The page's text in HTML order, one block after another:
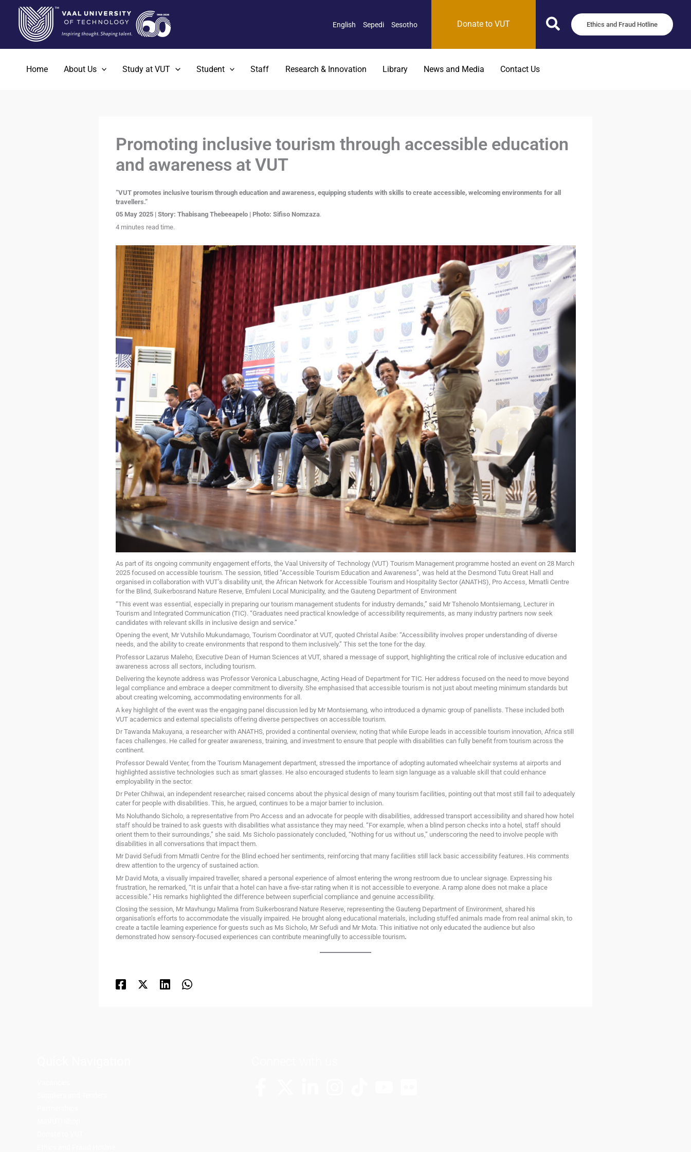
English Sepedi Sesotho Donate to VUT Ethics and Fraud Hotline
Home About Us Study at VUT Student Staff Research & Innovation Library News and Media Contact Us
Promoting inclusive tourism through accessible education
and awareness at VUT
“VUT promotes inclusive tourism through education and awareness, equipping students with skills to create accessible, welcoming environments for all
travellers.”
05 May 2025 | Story: Thabisang Thebeeapelo | Photo: Sifiso Nomzaza.
4 minutes read time.
As part of its ongoing community engagement efforts, the Vaal University of Technology (VUT) Tourism Management programme hosted an event on 28 March
2025 focused on accessible tourism. The session, titled “Accessible Tourism Education and Awareness”, was held at the Desmond Tutu Great Hall and
organised in collaboration with VUT’s disability unit, the African Network for Accessible Tourism and Hospitality Sector (ANATHS), Pro Access, Mmatli Centre
for the Blind, Suikerbosrand Nature Reserve, Emfuleni Local Municipality, and the Gauteng Department of Environment
“This event was essential, especially in preparing our tourism management students for industry demands,” said Mr Tshenolo Montsiemang, Lecturer in
Tourism and Integrated Communication (TIC). “Graduates need practical knowledge of accessibility requirements, as many industry partners now seek
candidates with relevant skills in inclusive design and service.”
Opening the event, Mr Vutshilo Mukundamago, Tourism Coordinator at VUT, quoted Christal Asibe: “Accessibility involves proper understanding of diverse
needs, and the ability to create environments that respond to them inclusively.” This set the tone for the day.
Professor Lazarus Maleho, Executive Dean of Human Sciences at VUT, shared a message of support, highlighting the critical role of inclusive education and
awareness across all sectors, including tourism.
Delivering the keynote address was Professor Veronica Labuschagne, Acting Head of Department for TIC. Her address focused on the need to move beyond
legal compliance and embrace a deeper commitment to diversity. She emphasised that accessible tourism is not just about meeting minimum standards but
about creating welcoming, accommodating environments for all.
A key highlight of the event was the engaging panel discussion led by Mr Montsiemang, who introduced a dynamic group of panellists. These included both
VUT academics and external specialists offering diverse perspectives on accessible tourism.
Dr Tawanda Makuyana, a researcher with ANATHS, provided a continental overview, noting that while Europe leads in accessible tourism innovation, Africa still
faces challenges. He called for greater awareness, training, and investment to ensure that people with disabilities can fully benefit from tourism across the
continent.
Professor Dewald Venter, from the Tourism Management department, stressed the importance of adopting automated wheelchair systems at airports and
highlighted assistive technologies such as smart glasses. He also encouraged students to learn sign language as a valuable skill that could enhance
employability in the sector.
Dr Peter Chihwai, an independent researcher, raised concerns about the physical design of many tourism facilities, pointing out that most still fail to adequately
cater for people with disabilities. This, he argued, continues to be a major barrier to inclusion.
Ms Noluthando Sicholo, a representative from Pro Access and an advocate for people with disabilities, addressed transport accessibility and shared how hotel
staff should be trained to ask guests with disabilities what assistance they may need. “For example, when a blind person checks into a hotel, staff should
orient them to their surroundings,” she said. Ms Sicholo passionately concluded, “Nothing for us without us,” underscoring the need to involve people with
disabilities in all conversations that impact them.
Mr David Sefudi from Mmatli Centre for the Blind echoed her sentiments, reinforcing that many facilities still lack basic accessibility features. His comments
drew attention to the urgency of sustained action.
Mr David Mota, a visually impaired traveller, shared a personal experience of almost entering the wrong restroom due to unclear signage. Expressing his
frustration, he remarked, “It is unfair that a hotel can have a five-star rating when it is not accessible to everyone. A ramp alone does not make a place
accessible.” His remarks highlighted the difference between superficial compliance and genuine accessibility.
Closing the session, Mr Mavhungu Malima from Suikerbosrand Nature Reserve, representing the Gauteng Department of Environment, shared his
organisation’s efforts to accommodate the visually impaired. He brought along educational materials, including stuffed animals made from real animal skin, to
create a tactile learning experience for guests such as Ms Sicholo, Mr Sefudi and Mr Mota. This initiative not only educated the audience but also
demonstrated how sensory-focused experiences can contribute meaningfully to accessible tourism.